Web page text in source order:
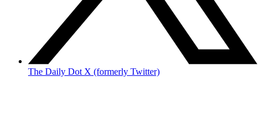
The Daily Dot X (formerly Twitter)